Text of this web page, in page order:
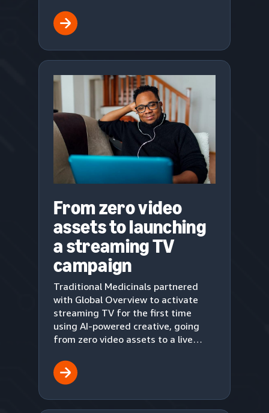
From zero video
assets to launching
a streaming TV
campaign
Traditional Medicinals partnered
with Global Overview to activate
streaming TV for the first time
using AI-powered creative, going
from zero video assets to a live
weeks.